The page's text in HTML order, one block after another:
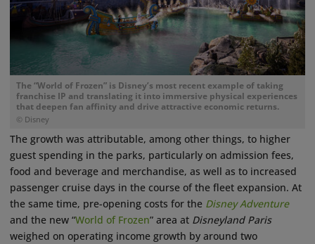
The “World of Frozen” is Disney’s most recent example of taking
franchise IP and translating it into immersive physical experiences
that deepen fan affinity and drive attractive economic returns.
© Disney
The growth was attributable, among other things, to higher
guest spending in the parks, particularly on admission fees,
food and beverage and merchandise, as well as to increased
passenger cruise days in the course of the fleet expansion. At
the same time, pre-opening costs for the Disney Adventure
and the new “World of Frozen” area at Disneyland Paris
weighed on operating income growth by around two